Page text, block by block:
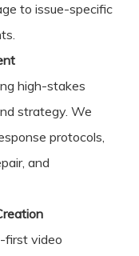
to issue-specific
high-stakes
strategy. We
protocols,
and
first video